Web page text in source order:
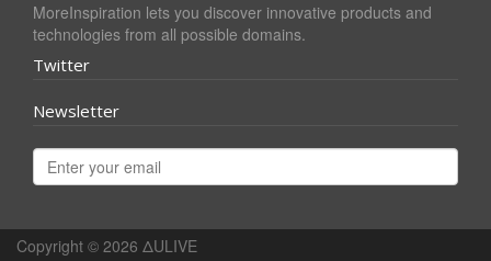
MoreInspiration lets you discover innovative products and
technologies from all possible domains.
Twitter
Newsletter
Copyright © 2026 ΔULIVE